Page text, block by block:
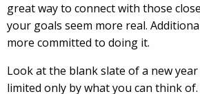
great way to connect with those
your goals seem more real.
more committed to doing it.
Look at the blank slate of a new
limited only by what you can think